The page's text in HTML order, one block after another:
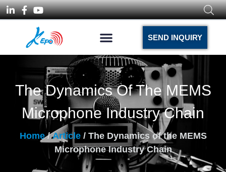
SEND INQUIRY
The Dynamics Of The MEMS
Microphone Industry Chain
Home/Article/ The Dynamics of the MEMS
Microphone Industry Chain